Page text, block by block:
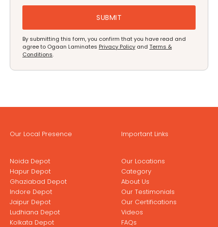
By submitting this form, you confirm that you have read and
agree to Ogaan Laminates Privacy Policy and Terms &
Conditions.
Our Local Presence
Noida Depot
Hapur Depot
Ghaziabad Depot
Indore Depot
Jaipur Depot
Ludhiana Depot
Kolkata Depot
Important Links
Our Locations
Category
About Us
Our Testimonials
Our Certifications
Videos
FAQs